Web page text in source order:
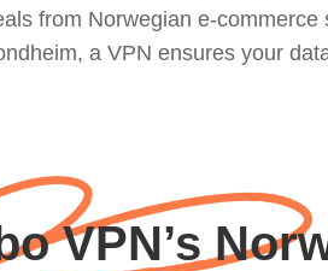
from Norwegian e-commerce
a VPN ensures your
VPN’s